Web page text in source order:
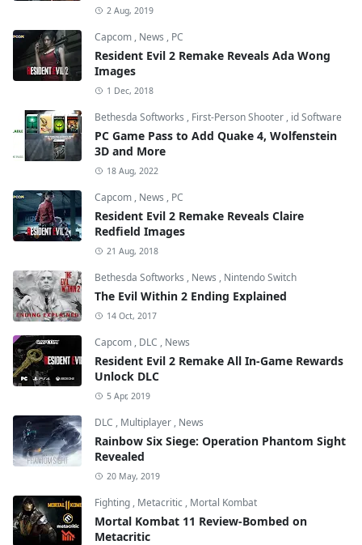
2 Aug, 2019
Capcom , News , PC
Resident Evil 2 Remake Reveals Ada Wong
Images
1 Dec, 2018
Bethesda Softworks , First-Person Shooter , id Software
PC Game Pass to Add Quake 4, Wolfenstein
3D and More
18 Aug, 2022
Capcom , News , PC
Resident Evil 2 Remake Reveals Claire
Redfield Images
21 Aug, 2018
Bethesda Softworks , News , Nintendo Switch
The Evil Within 2 Ending Explained
14 Oct, 2017
Capcom , DLC , News
Resident Evil 2 Remake All In-Game Rewards
Unlock DLC
5 Apr, 2019
DLC , Multiplayer , News
Rainbow Six Siege: Operation Phantom Sight
Revealed
20 May, 2019
Fighting , Metacritic , Mortal Kombat
Mortal Kombat 11 Review-Bombed on
Metacritic